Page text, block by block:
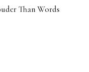
Than Words